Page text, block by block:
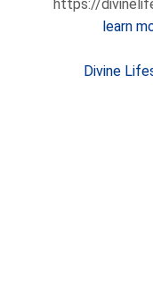
https://
learn
Divine